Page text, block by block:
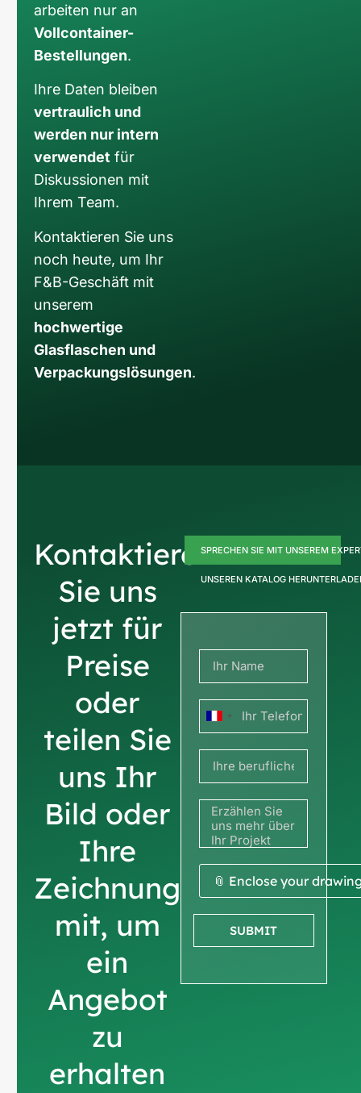
arbeiten nur an
Vollcontainer-
Bestellungen.
Ihre Daten bleiben
vertraulich und
werden nur intern
verwendet für
Diskussionen mit
Ihrem Team.
Kontaktieren Sie uns
noch heute, um Ihr
F&B-Geschäft mit
unserem
hochwertige
Glasflaschen und
Verpackungslösungen.
Kontaktieren
Sie uns
jetzt für
Preise
oder
teilen Sie
uns Ihr
Bild oder
Ihre
Zeichnung
mit, um
ein
Angebot
zu
erhalten
SPRECHEN SIE MIT UNSEREM
UNSEREN KATALOG
Frankreich
+33
📎 Enclose your
SUBMIT